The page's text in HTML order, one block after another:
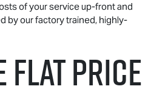
of your service up-front and
by our factory trained, highly-
Flat Price